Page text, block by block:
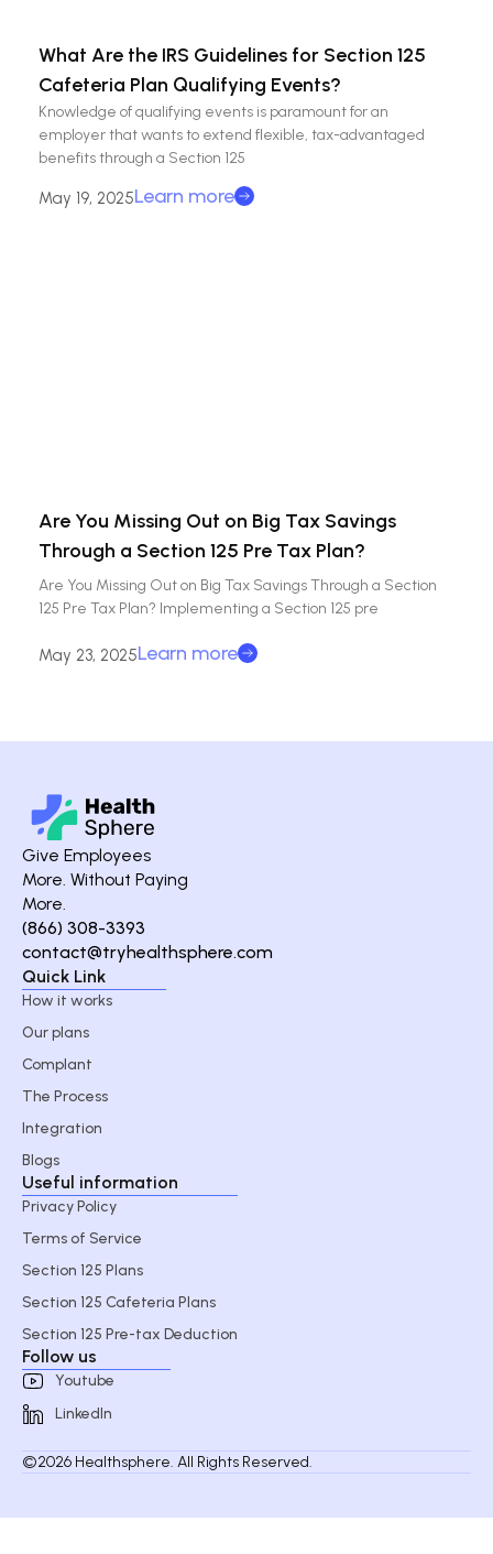
What Are the IRS Guidelines for Section 125
Cafeteria Plan Qualifying Events?
Knowledge of qualifying events is paramount for an
employer that wants to extend flexible, tax-advantaged
benefits through a Section 125
May 19, 2025Learn more
Are You Missing Out on Big Tax Savings
Through a Section 125 Pre Tax Plan?
Are You Missing Out on Big Tax Savings Through a Section
125 Pre Tax Plan? Implementing a Section 125 pre
May 23, 2025Learn more
Give Employees
More. Without Paying
More.
(866) 308-3393
contact@tryhealthsphere.com
Quick Link
How it works
Our plans
Complant
The Process
Integration
Blogs
Useful information
Privacy Policy
Terms of Service
Section 125 Plans
Section 125 Cafeteria Plans
Section 125 Pre-tax Deduction
Follow us
Youtube
LinkedIn
©2026 Healthsphere. All Rights Reserved.